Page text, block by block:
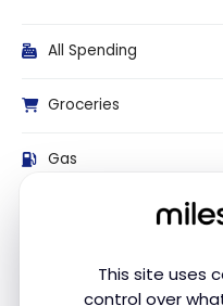
This site uses
control over
All Spending
Groceries
Gas
Dining and Food
Convenience Stores